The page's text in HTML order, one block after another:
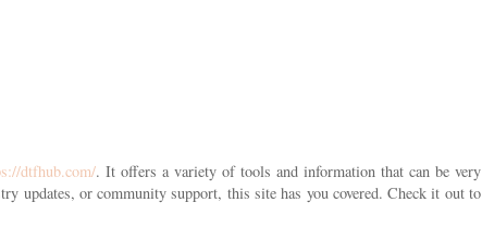
dtfhub.com/. It offers a variety of tools and information that can be very
updates, or community support, this site has you covered. Check it out to